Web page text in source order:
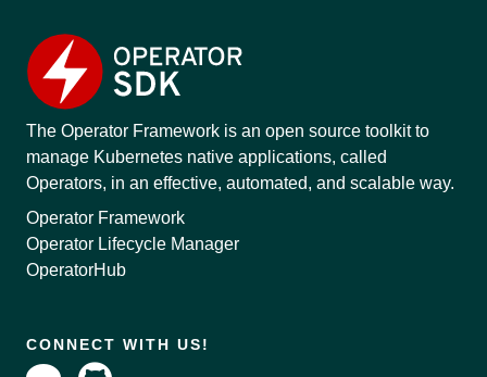
The Operator Framework is an open source toolkit to
manage Kubernetes native applications, called
Operators, in an effective, automated, and scalable way.
Operator Framework
Operator Lifecycle Manager
OperatorHub
CONNECT WITH US!